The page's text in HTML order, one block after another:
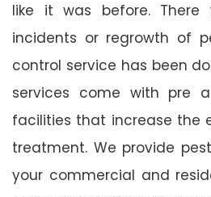
like it was before.
incidents or regrowth of
control service has been
services come with pre
facilities that increase the
treatment. We provide
your commercial and